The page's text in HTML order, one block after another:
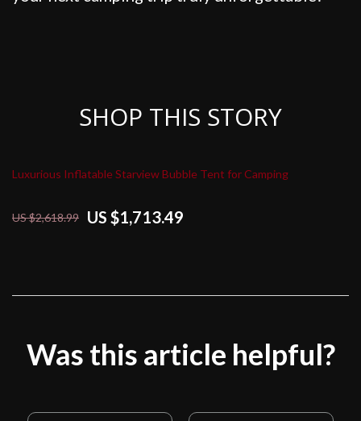
SHOP THIS STORY
Luxurious Inflatable Starview Bubble Tent for Camping
US $2,618.99 US $1,713.49
Was this article helpful?